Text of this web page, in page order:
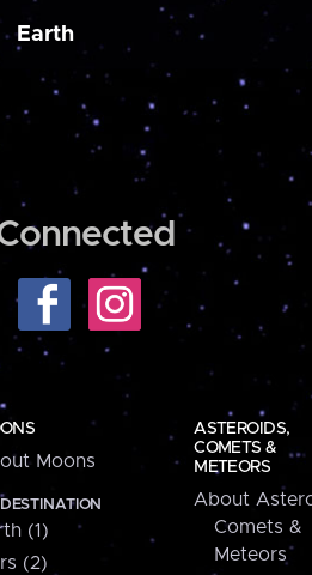
Earth
Moons
(1)
(2)
ASTEROIDS,
COMETS &
METEORS
About
Comets &
Meteors